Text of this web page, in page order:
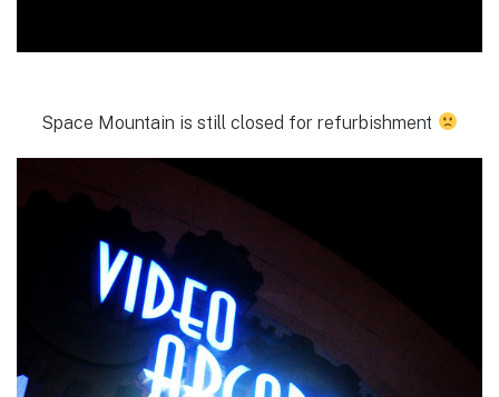
Space Mountain is still closed for refurbishment